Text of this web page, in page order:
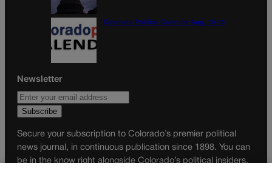
Colorado Politics Calendar Aug. 10-16
Newsletter
Secure your subscription to Colorado’s premier political
news journal, in continuous publication since 1898. You can
be in the know right alongside Colorado’s political insiders.